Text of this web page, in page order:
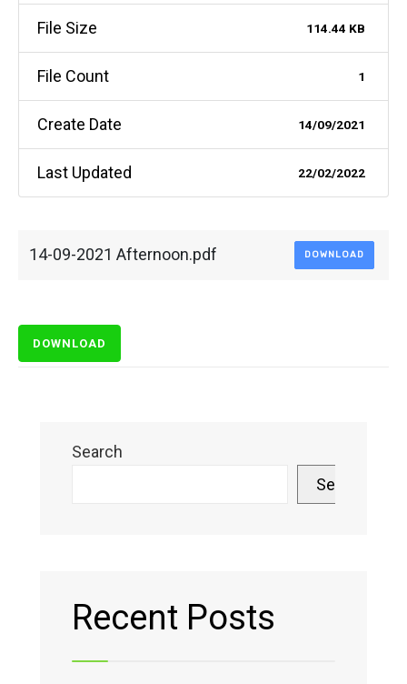
File Size 114.44 KB
File Count 1
Create Date 14/09/2021
Last Updated 22/02/2022
14-09-2021 Afternoon.pdf DOWNLOAD
DOWNLOAD
Search
Search
Recent Posts